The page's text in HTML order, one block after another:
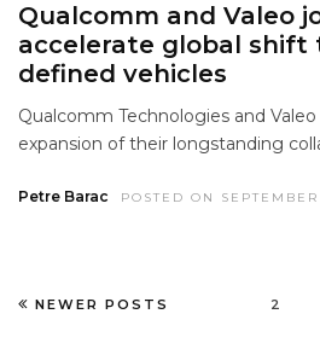
Qualcomm and Valeo
accelerate global shift
defined vehicles
Qualcomm Technologies and
expansion of their longstanding
Petre Barac POSTED ON
2
NEWER POSTS